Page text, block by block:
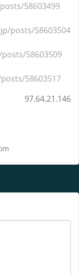
58603499
posts/58603504
58603509
58603517
97.64.21.146